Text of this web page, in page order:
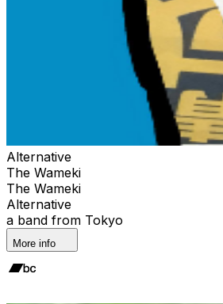
Alternative
The Wameki
The Wameki
Alternative
a band from Tokyo
More info